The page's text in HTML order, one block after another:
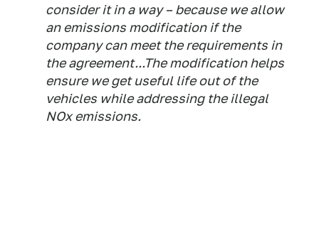
consider it in a way – because we allow
an emissions modification if the
company can meet the requirements in
the agreement. ..The modification helps
ensure we get useful life out of the
vehicles while addressing the illegal
NOx emissions.